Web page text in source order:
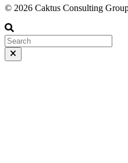
© 2026 Caktus Consulting